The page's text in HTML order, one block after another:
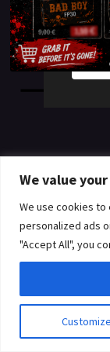
We value
We use cookies
personalized ads
"Accept All", you
Customize
—